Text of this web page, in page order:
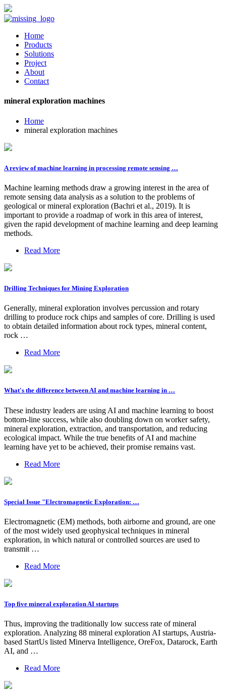
Home
Products
Solutions
Project
About
Contact
mineral exploration machines
Home
mineral exploration machines
A review of machine learning in processing remote sensing …
Machine learning methods draw a growing interest in the area of
remote sensing data analysis as a solution to the problems of
geological or mineral exploration (Bachri et al., 2019). It is
important to provide a roadmap of work in this area of interest,
given the rapid development of machine learning and deep learning
methods.
Read More
Drilling Techniques for Mining Exploration
Generally, mineral exploration involves percussion and rotary
drilling to produce rock chips and samples of core. Drilling is used
to obtain detailed information about rock types, mineral content,
rock …
Read More
What's the difference between AI and machine learning in …
These industry leaders are using AI and machine learning to boost
bottom-line success, while also doubling down on worker safety,
mineral exploration, extraction, and transportation, and reducing
ecological impact. While the true benefits of AI and machine
learning have yet to be achieved, their promise remains vast.
Read More
Special Issue "Electromagnetic Exploration: …
Electromagnetic (EM) methods, both airborne and ground, are one
of the most widely used geophysical techniques in mineral
exploration, in which natural or controlled sources are used to
transmit …
Read More
Top five mineral exploration AI startups
Thus, improving the traditionally low success rate of mineral
exploration. Analyzing 88 mineral exploration AI startups, Austria-
based StartUs listed Minerva Intelligence, OreFox, Datarock, Earth
AI, and …
Read More